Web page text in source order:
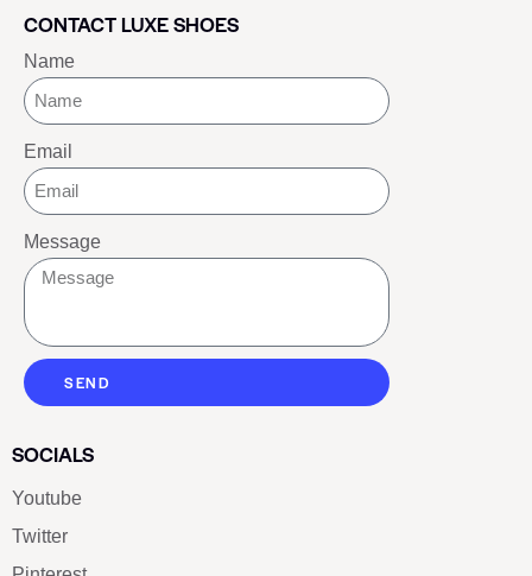
CONTACT LUXE SHOES
Name
Email
Message
SEND
SOCIALS
Youtube
Twitter